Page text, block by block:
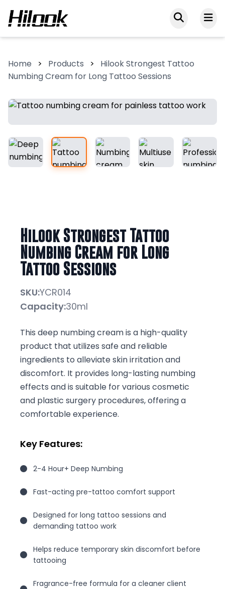
Home > Products >
Hilook Strongest Tattoo
Numbing Cream for Long Tattoo Sessions
Hilook Strongest Tattoo
Numbing Cream for Long
Tattoo Sessions
SKU:YCR014
Capacity:30ml
This deep numbing cream is a high-quality
product that utilizes safe and reliable
ingredients to alleviate skin irritation and
discomfort. It provides long-lasting numbing
effects and is suitable for various cosmetic
and plastic surgery procedures, offering a
comfortable experience.
Key Features:
2-4 Hour+ Deep Numbing
Fast-acting pre-tattoo comfort support
Designed for long tattoo sessions and
demanding tattoo work
Helps reduce temporary skin discomfort before
tattooing
Fragrance-free formula for a cleaner client